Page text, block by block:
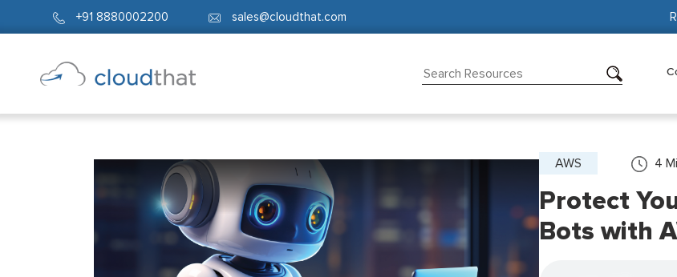
+91 8880002200 sales@cloudthat.com
AWS 4
Protect
Bots with